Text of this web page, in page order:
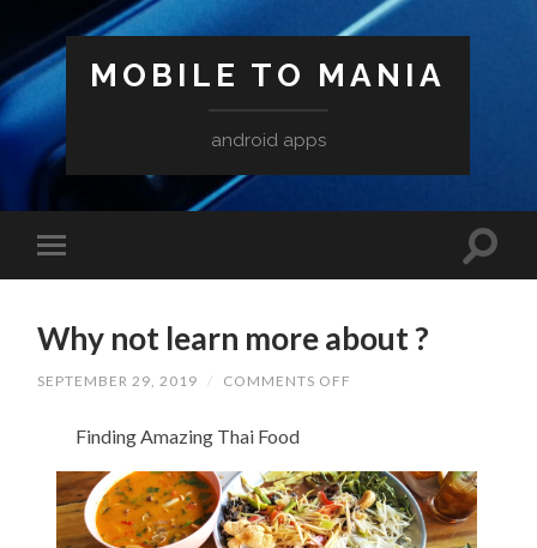
MOBILE TO MANIA
android apps
Why not learn more about ?
SEPTEMBER 29, 2019 / COMMENTS OFF
ABOUT
?
Finding Amazing Thai Food